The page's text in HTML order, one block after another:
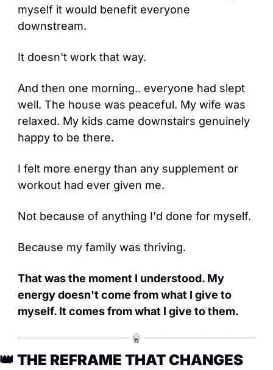
myself it would benefit everyone
downstream.
It doesn't work that way.
And then one morning.. everyone had slept
well. The house was peaceful. My wife was
relaxed. My kids came downstairs genuinely
happy to be there.
I felt more energy than any supplement or
workout had ever given me.
Not because of anything I'd done for myself.
Because my family was thriving.
That was the moment I understood. My
energy doesn't come from what I give to
myself. It comes from what I give to them.
👑 THE REFRAME THAT CHANGES